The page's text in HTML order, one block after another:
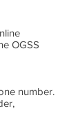
OGSS
number.